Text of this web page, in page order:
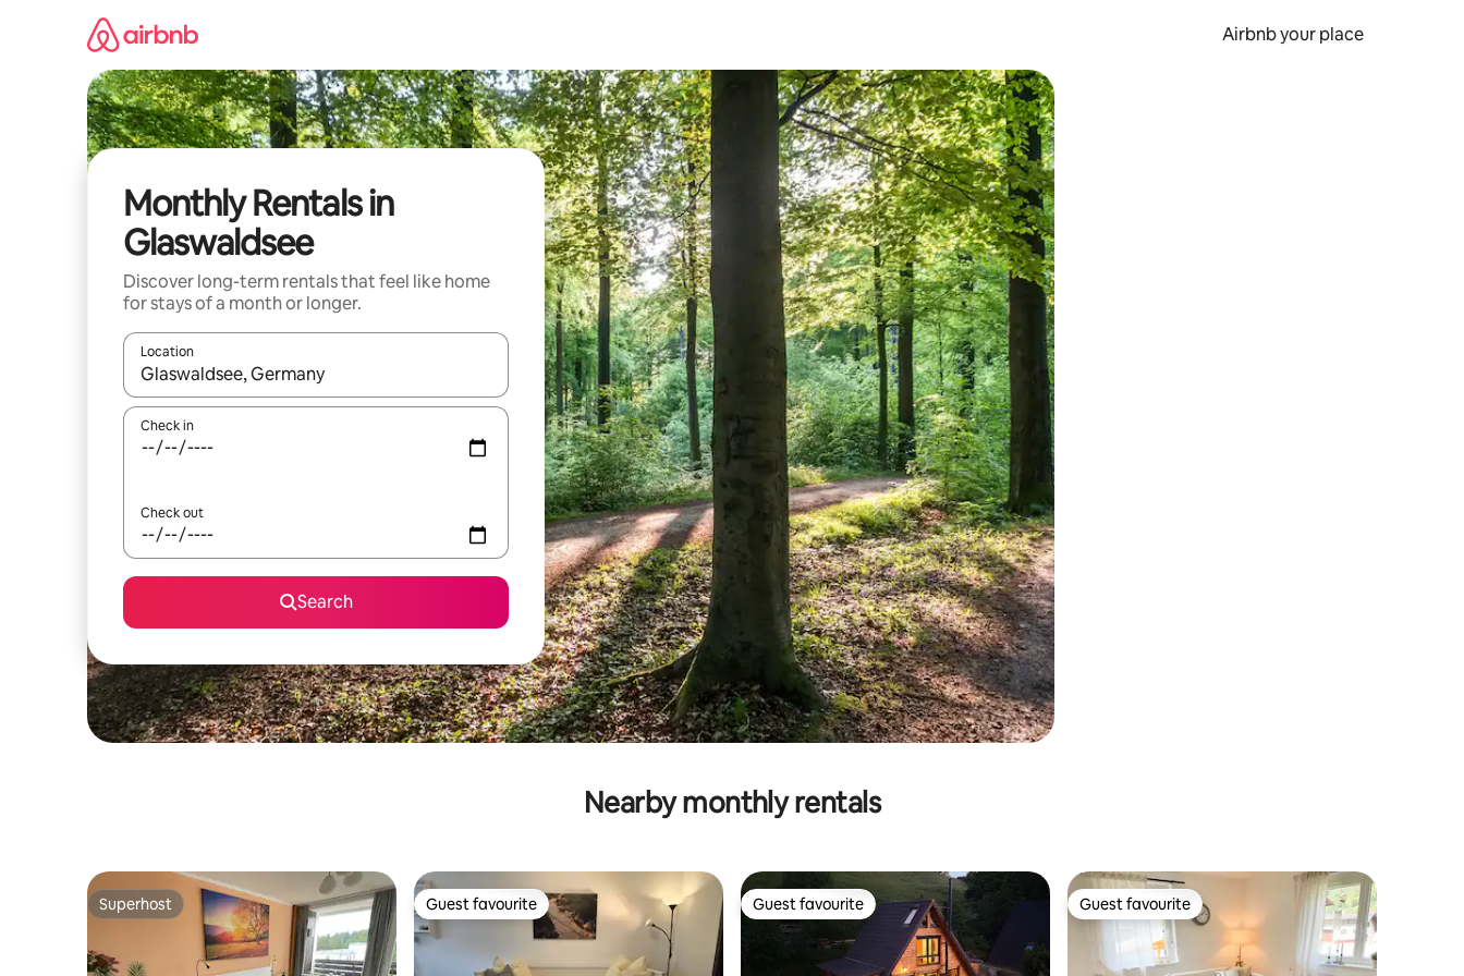
Airbnb your place
Monthly Rentals in
Glaswaldsee
Discover long-term rentals that feel like home
for stays of a month or longer.
Location
When results are available, navigate with the up and down arrow keys or explore by touch or swipe gestures.
Check in
Check out
Search
Nearby monthly rentals
Superhost
Superhost Guest favourite
Guest favourite Guest favourite
Guest favourite Guest favourite
Guest favourite